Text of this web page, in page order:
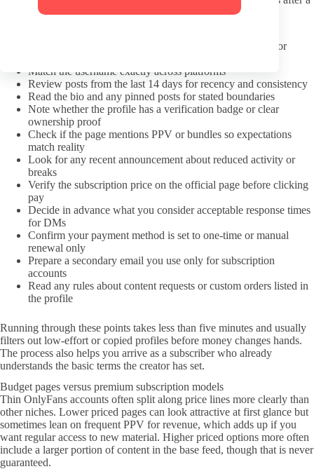
Confirm the link came from the creator’s own social bio or
Match the username exactly across platforms
Review posts from the last 14 days for recency and consistency
Read the bio and any pinned posts for stated boundaries
Note whether the profile has a verification badge or clear
ownership proof
Check if the page mentions PPV or bundles so expectations
match reality
Look for any recent announcement about reduced activity or
breaks
Verify the subscription price on the official page before clicking
pay
Decide in advance what you consider acceptable response times
for DMs
Confirm your payment method is set to one-time or manual
renewal only
Prepare a secondary email you use only for subscription
accounts
Read any rules about content requests or custom orders listed in
the profile
Running through these points takes less than five minutes and usually
filters out low-effort or copied profiles before money changes hands.
The process also helps you arrive as a subscriber who already
understands the basic terms the creator has set.
Budget pages versus premium subscription models
Thin OnlyFans accounts often split along price lines more clearly than
other niches. Lower priced pages can look attractive at first glance but
sometimes lean on frequent PPV for revenue, which adds up if you
want regular access to new material. Higher priced options more often
include a larger portion of content in the base feed, though that is never
guaranteed.